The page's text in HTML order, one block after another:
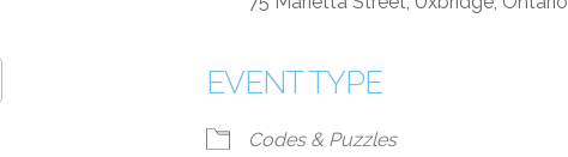
EVENT TYPE
Codes & Puzzles